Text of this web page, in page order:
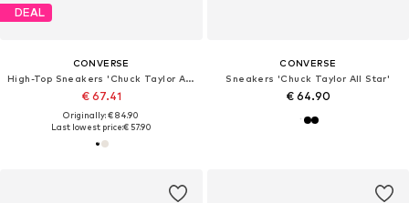
DEAL
CONVERSE
High-Top Sneakers 'Chuck Taylor All Star Leather'
€ 67.41
Originally: € 84.90
Last lowest price:€ 57.90
CONVERSE
Sneakers 'Chuck Taylor All Star'
€ 64.90